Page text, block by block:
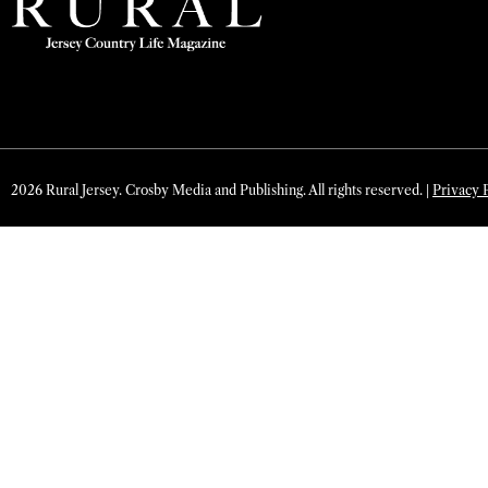
2026 Rural Jersey. Crosby Media and Publishing. All rights reserved. | Privacy